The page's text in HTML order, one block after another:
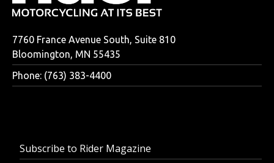
7760 France Avenue South, Suite 810
Bloomington, MN 55435
Phone: (763) 383-4400
Subscribe to Rider Magazine